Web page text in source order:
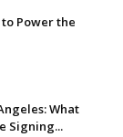
Power the
What
Signing...